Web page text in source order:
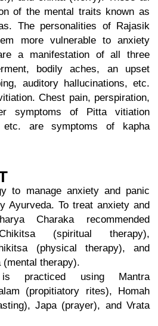
of the mental traits known as
The personalities of Rajasik
more vulnerable to anxiety
a manifestation of all three
bodily aches, an upset
auditory hallucinations, etc.
Chest pain, perspiration,
symptoms of Pitta vitiation
etc. are symptoms of kapha
to manage anxiety and panic
Ayurveda. To treat anxiety and
Charaka recommended
(spiritual therapy),
(physical therapy), and
therapy).
practiced using Mantra
(propitiatory rites), Homah
Japa (prayer), and Vrata